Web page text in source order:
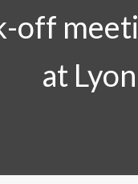
off
at